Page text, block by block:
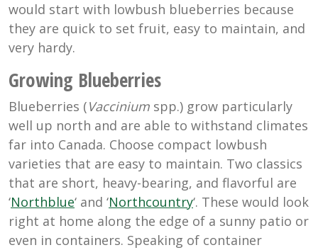
would start with lowbush blueberries because
they are quick to set fruit, easy to maintain, and
very hardy.
Growing Blueberries
Blueberries (Vaccinium spp.) grow particularly
well up north and are able to withstand climates
far into Canada. Choose compact lowbush
varieties that are easy to maintain. Two classics
that are short, heavy-bearing, and flavorful are
‘Northblue‘ and ‘Northcountry‘. These would look
right at home along the edge of a sunny patio or
even in containers. Speaking of container